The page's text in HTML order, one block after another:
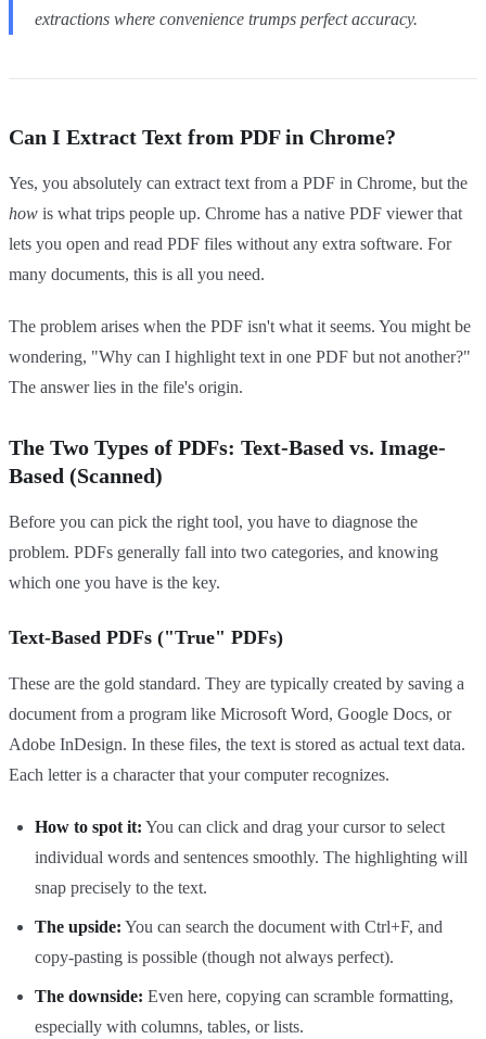
extractions where convenience trumps perfect accuracy.
Can I Extract Text from PDF in Chrome?
Yes, you absolutely can extract text from a PDF in Chrome, but the
how is what trips people up. Chrome has a native PDF viewer that
lets you open and read PDF files without any extra software. For
many documents, this is all you need.
The problem arises when the PDF isn't what it seems. You might be
wondering, "Why can I highlight text in one PDF but not another?"
The answer lies in the file's origin.
The Two Types of PDFs: Text-Based vs. Image-
Based (Scanned)
Before you can pick the right tool, you have to diagnose the
problem. PDFs generally fall into two categories, and knowing
which one you have is the key.
Text-Based PDFs ("True" PDFs)
These are the gold standard. They are typically created by saving a
document from a program like Microsoft Word, Google Docs, or
Adobe InDesign. In these files, the text is stored as actual text data.
Each letter is a character that your computer recognizes.
How to spot it: You can click and drag your cursor to select
individual words and sentences smoothly. The highlighting will
snap precisely to the text.
The upside: You can search the document with Ctrl+F, and
copy-pasting is possible (though not always perfect).
The downside: Even here, copying can scramble formatting,
especially with columns, tables, or lists.